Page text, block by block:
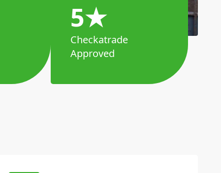
5★
Checkatrade
Approved